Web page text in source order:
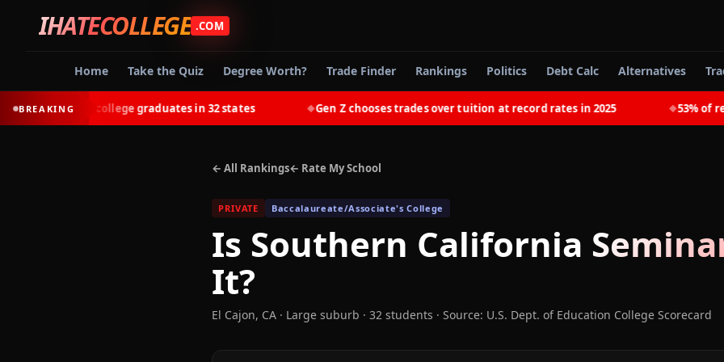
IHATECOLLEGE .COM
Home Take the Quiz Degree Worth? Trade Finder Rankings Politics Debt Calc Alternatives
BREAKING
earn most college graduates in 32 states Gen Z chooses trades over tuition at record rates in 2025 53% of
← All Rankings← Rate My School
PRIVATE Baccalaureate/Associate's College
Is Southern California
It?
El Cajon, CA · Large suburb · 32 students · Source: U.S. Dept. of Education College Scorecard